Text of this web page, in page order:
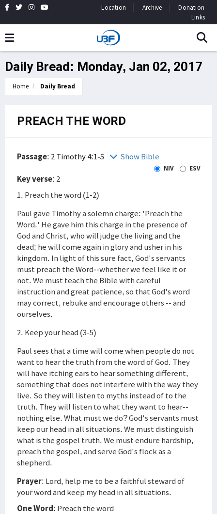
Location Archive
Donation
Links
Daily Bread: Monday, Jan 02, 2017
Home Daily Bread
PREACH THE WORD
Passage: 2 Timothy 4:1-5 Show Bible
NIV ESV
Key verse: 2
1. Preach the word (1-2)
Paul gave Timothy a solemn charge: 'Preach the
Word.' He gave him this charge in the presence of
God and Christ, who will judge the living and the
dead; he will come again in glory and usher in his
kingdom. In light of this sure fact, God's servants
must preach the Word--whether we feel like it or
not. We must teach the Bible with careful
instruction and great patience, so that God's word
may correct, rebuke and encourage others -- and
ourselves.
2. Keep your head (3-5)
Paul sees that a time will come when people do not
want to hear the truth from the word of God. They
will have itching ears to hear something different,
something that does not interfere with the way they
live. So they will listen to myths instead of to the
truth. They will listen to what they want to hear--
nothing else. What must we do? God's servants must
keep our head in all situations. We must distinguish
what is the gospel truth. We must endure hardship,
preach the gospel, and serve God's flock as a
shepherd.
Prayer: Lord, help me to be a faithful steward of
your word and keep my head in all situations.
One Word: Preach the word